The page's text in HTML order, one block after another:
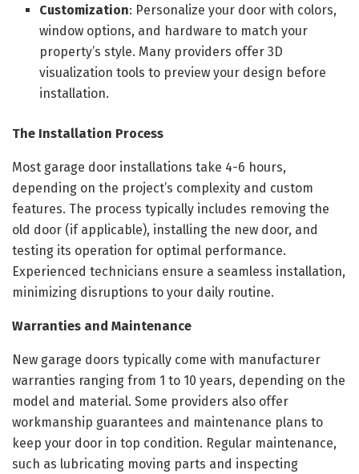
Customization: Personalize your door with colors,
window options, and hardware to match your
property’s style. Many providers offer 3D
visualization tools to preview your design before
installation.
The Installation Process
Most garage door installations take 4-6 hours,
depending on the project’s complexity and custom
features. The process typically includes removing the
old door (if applicable), installing the new door, and
testing its operation for optimal performance.
Experienced technicians ensure a seamless installation,
minimizing disruptions to your daily routine.
Warranties and Maintenance
New garage doors typically come with manufacturer
warranties ranging from 1 to 10 years, depending on the
model and material. Some providers also offer
workmanship guarantees and maintenance plans to
keep your door in top condition. Regular maintenance,
such as lubricating moving parts and inspecting